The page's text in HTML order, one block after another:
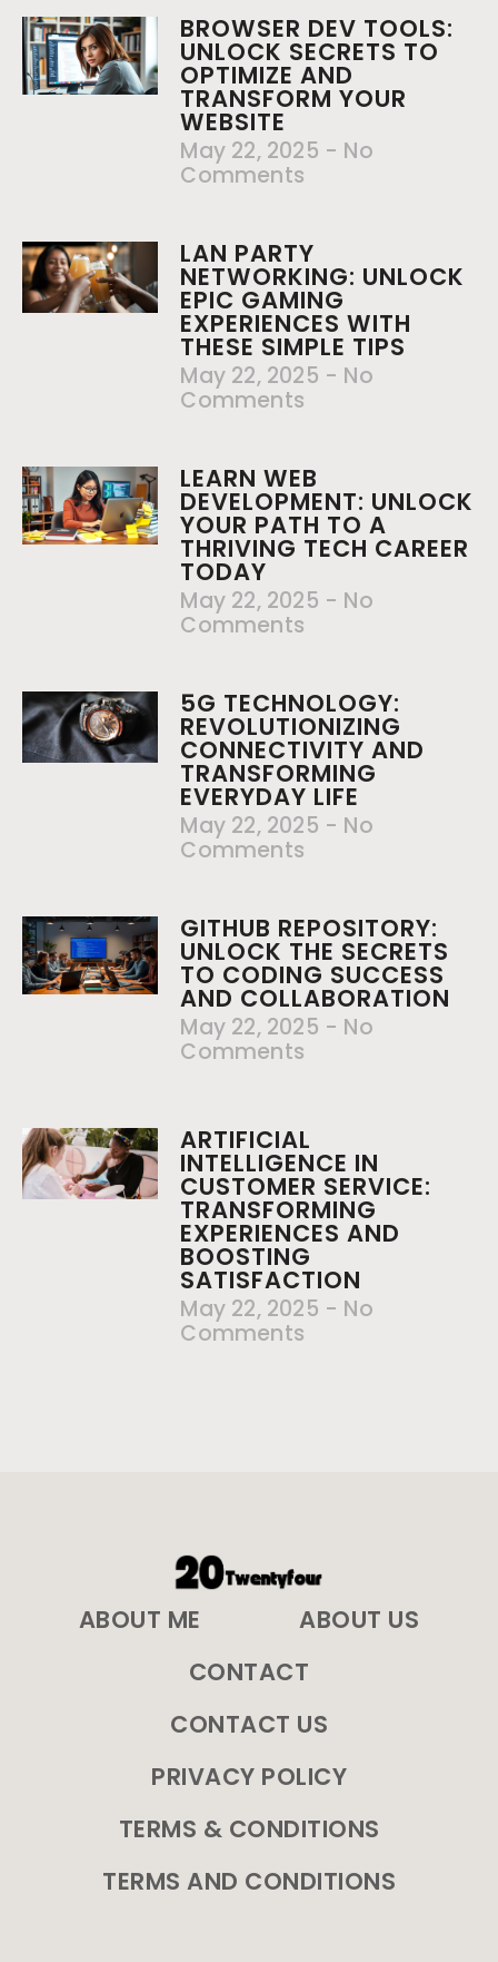
BROWSER DEV TOOLS:
UNLOCK SECRETS TO
OPTIMIZE AND
TRANSFORM YOUR
WEBSITE
May 22, 2025
No
Comments
LAN PARTY
NETWORKING: UNLOCK
EPIC GAMING
EXPERIENCES WITH
THESE SIMPLE TIPS
May 22, 2025
No
Comments
LEARN WEB
DEVELOPMENT: UNLOCK
YOUR PATH TO A
THRIVING TECH CAREER
TODAY
May 22, 2025
No
Comments
5G TECHNOLOGY:
REVOLUTIONIZING
CONNECTIVITY AND
TRANSFORMING
EVERYDAY LIFE
May 22, 2025
No
Comments
GITHUB REPOSITORY:
UNLOCK THE SECRETS
TO CODING SUCCESS
AND COLLABORATION
May 22, 2025
No
Comments
ARTIFICIAL
INTELLIGENCE IN
CUSTOMER SERVICE:
TRANSFORMING
EXPERIENCES AND
BOOSTING
SATISFACTION
May 22, 2025
No
Comments
ABOUT ME
ABOUT US
CONTACT
CONTACT US
PRIVACY POLICY
TERMS & CONDITIONS
TERMS AND CONDITIONS